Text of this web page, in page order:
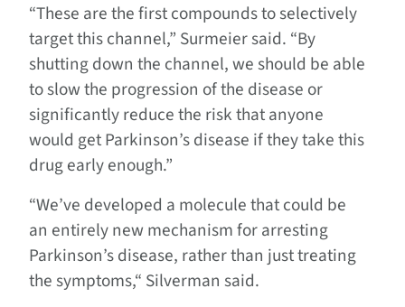
“These are the first compounds to selectively
target this channel,” Surmeier said. “By
shutting down the channel, we should be able
to slow the progression of the disease or
significantly reduce the risk that anyone
would get Parkinson’s disease if they take this
drug early enough.”
“We’ve developed a molecule that could be
an entirely new mechanism for arresting
Parkinson’s disease, rather than just treating
the symptoms,“ Silverman said.